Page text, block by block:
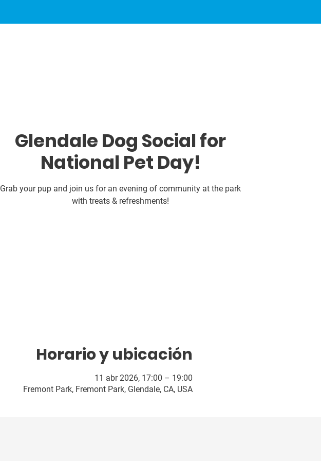
Glendale Dog Social for
National Pet Day!
Grab your pup and join us for an evening of community at the park
with treats & refreshments!
Horario y ubicación
11 abr 2026, 17:00 – 19:00
Fremont Park, Fremont Park, Glendale, CA, USA